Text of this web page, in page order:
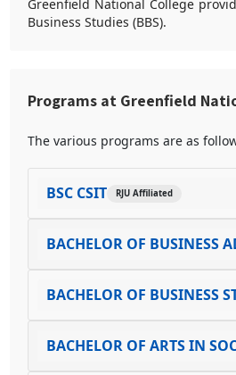
Greenfield National College
Business Studies (BBS).
Programs at Greenfield
The various programs are as
BSC CSIT RJU Affiliated
BACHELOR OF BUSINESS
BACHELOR OF BUSINESS
BACHELOR OF ARTS IN